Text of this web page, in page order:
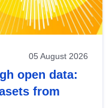
05 August 2026
open data:
from